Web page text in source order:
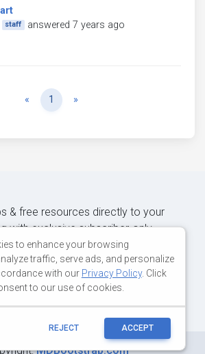
staff answered 7 years ago
« Previous
1 »
& free resources directly to your
with exclusive subscriber-only
content.
OUR MAILING LIST NOW
MDBootstrap.com
to enhance your browsing
traffic, serve ads, and personalize
with our Privacy Policy. Click
to our use of cookies.
REJECT ACCEPT